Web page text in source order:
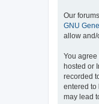
Our
GNU
allow and/
You agree
hosted or
recorded
entered to
may lead